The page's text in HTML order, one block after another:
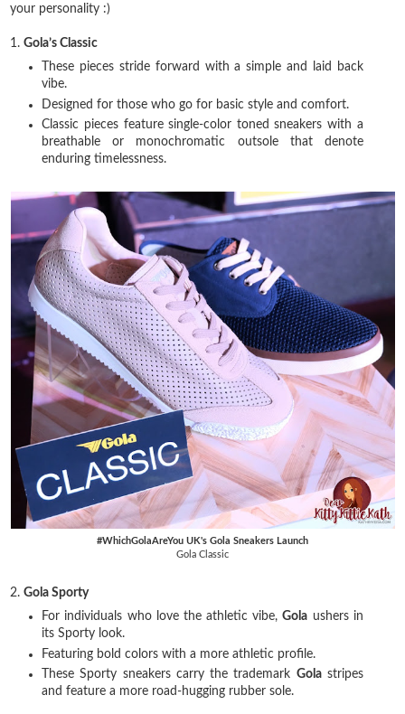
your personality :)
1.Gola’s Classic
These pieces stride forward with a simple and laid back
vibe.
Designed for those who go for basic style and comfort.
Classic pieces feature single-color toned sneakers with a
breathable or monochromatic outsole that denote
enduring timelessness.
#WhichGolaAreYou UK's Gola Sneakers Launch
Gola Classic
2.Gola Sporty
For individuals who love the athletic vibe,Gola ushers in
its Sporty look.
Featuring bold colors with a more athletic profile.
These Sporty sneakers carry the trademark Golastripes
and feature a more road-hugging rubber sole.